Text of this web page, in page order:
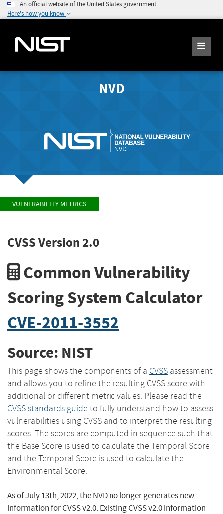
An official website of the United States government
Here's how you know
NVD
VULNERABILITY METRICS
CVSS Version 2.0
Common Vulnerability
Scoring System Calculator
CVE-2011-3552
Source: NIST
This page shows the components of a CVSS assessment
and allows you to refine the resulting CVSS score with
additional or different metric values. Please read the
CVSS standards guide to fully understand how to assess
vulnerabilities using CVSS and to interpret the resulting
scores. The scores are computed in sequence such that
the Base Score is used to calculate the Temporal Score
and the Temporal Score is used to calculate the
Environmental Score.
As of July 13th, 2022, the NVD no longer generates new
information for CVSS v2.0. Existing CVSS v2.0 information